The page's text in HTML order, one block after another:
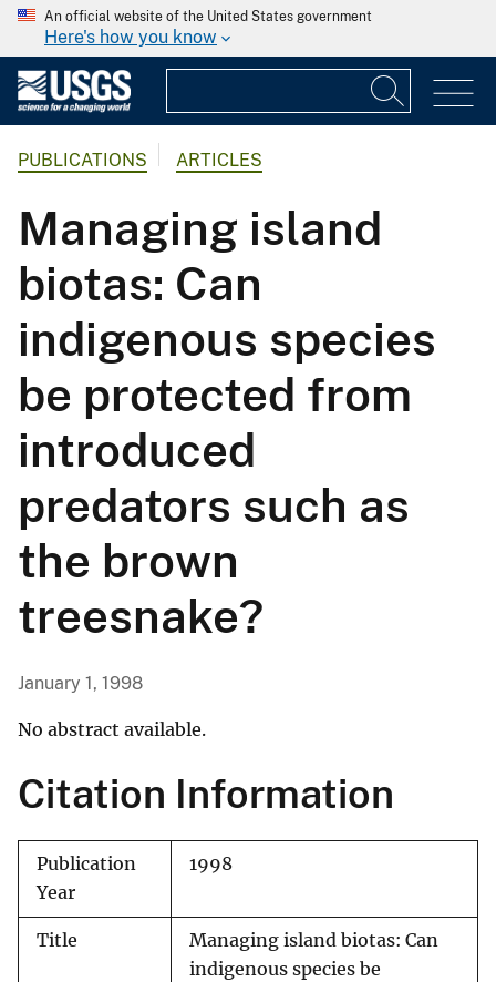
An official website of the United States government
Here's how you know
PUBLICATIONS ARTICLES
Managing island
biotas: Can
indigenous species
be protected from
introduced
predators such as
the brown
treesnake?
January 1, 1998
No abstract available.
Citation Information
Publication
Year
1998
Title
Managing island biotas: Can
indigenous species be